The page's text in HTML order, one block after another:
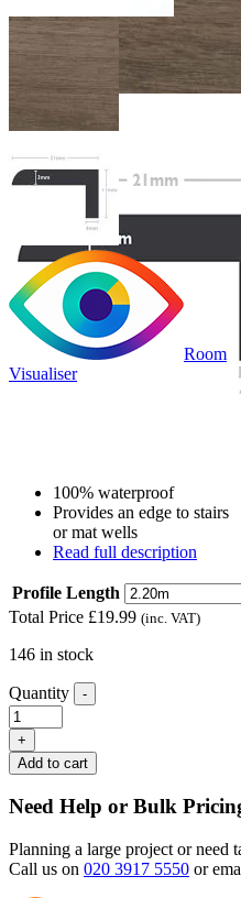
Room
Visualiser
100% waterproof
Provides an edge to stairs
or mat wells
Read full description
Profile Length
Total Price £19.99 (inc. VAT)
146 in stock
Quantity -
Editions
Herringbone
Sandringham
Rock
Shape
quantity
+
Add to cart
Need Help or Bulk
Planning a large project or need
Call us on 020 3917 5550 or